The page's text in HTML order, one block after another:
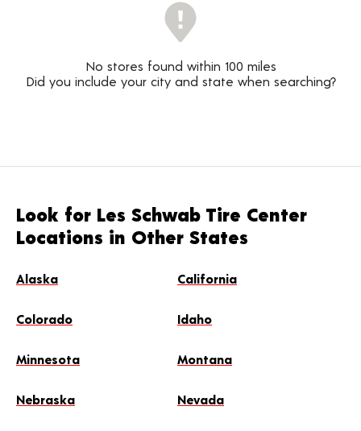
No stores found within 100 miles
Did you include your city and state when searching?
Look for Les Schwab Tire Center
Locations in Other States
Alaska California
Colorado Idaho
Minnesota Montana
Nebraska Nevada